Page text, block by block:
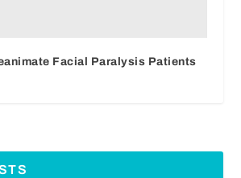
Facial Paralysis Patients